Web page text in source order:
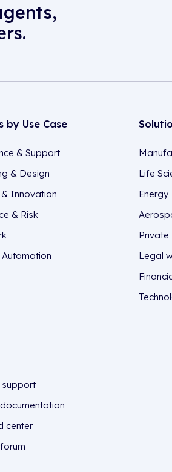
by Use Case
& Support
& Design
Innovation
& Risk
Life
Energy
Private
Legal
support
center